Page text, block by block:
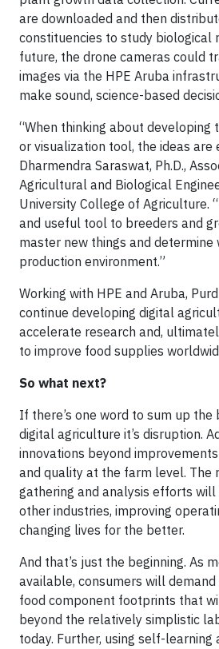
are downloaded and then
constituencies to study biological
future, the drone cameras could
images via the HPE Aruba
make sound, science-based
“When thinking about developing
or visualization tool, the ideas are
Dharmendra Saraswat, Ph.D.,
Agricultural and Biological
University College of Agriculture.
and useful tool to breeders and
master new things and determine
production environment.”
Working with HPE and Aruba,
continue developing digital
accelerate research and,
to improve food supplies
So what next?
If there’s one word to sum up
digital agriculture it’s disruption.
innovations beyond
and quality at the farm level. The
gathering and analysis efforts
other industries, improving
changing lives for the better.
And that’s just the beginning. As
available, consumers will demand
food component footprints that
beyond the relatively simplistic
today. Further, using self-learning